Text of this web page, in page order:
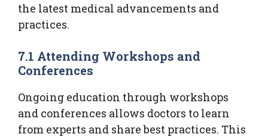
the latest medical advancements and
practices.
7.1 Attending Workshops and
Conferences
Ongoing education through workshops
and conferences allows doctors to learn
from experts and share best practices. This